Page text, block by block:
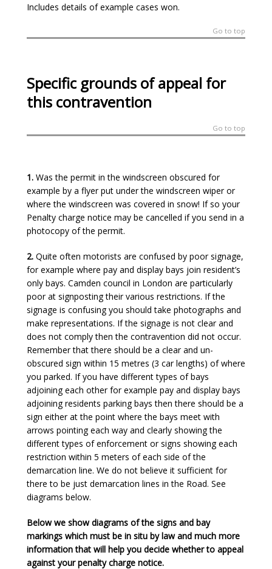
Includes details of example cases won.
Go to top
Specific grounds of appeal for
this contravention
Go to top
1. Was the permit in the windscreen obscured for
example by a flyer put under the windscreen wiper or
where the windscreen was covered in snow! If so your
Penalty charge notice may be cancelled if you send in a
photocopy of the permit.
2. Quite often motorists are confused by poor signage,
for example where pay and display bays join resident’s
only bays. Camden council in London are particularly
poor at signposting their various restrictions. If the
signage is confusing you should take photographs and
make representations. If the signage is not clear and
does not comply then the contravention did not occur.
Remember that there should be a clear and un-
obscured sign within 15 metres (3 car lengths) of where
you parked. If you have different types of bays
adjoining each other for example pay and display bays
adjoining residents parking bays then there should be a
sign either at the point where the bays meet with
arrows pointing each way and clearly showing the
different types of enforcement or signs showing each
restriction within 5 meters of each side of the
demarcation line. We do not believe it sufficient for
there to be just demarcation lines in the Road. See
diagrams below.
Below we show diagrams of the signs and bay
markings which must be in situ by law and much more
information that will help you decide whether to appeal
against your penalty charge notice.